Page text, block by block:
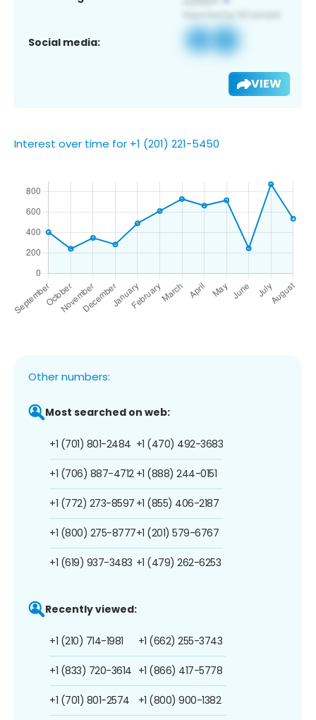
Social media:
VIEW
Interest over time for +1 (201) 221-5450
Other numbers:
Most searched on web:
+1 (701) 801-2484
+1 (706) 887-4712
+1 (772) 273-8597
+1 (800) 275-8777
+1 (619) 937-3483
+1 (470) 492-3683
+1 (888) 244-0151
+1 (855) 406-2187
+1 (201) 579-6767
+1 (479) 262-6253
Recently viewed:
+1 (210) 714-1981
+1 (833) 720-3614
+1 (701) 801-2574
+1 (662) 255-3743
+1 (866) 417-5778
+1 (800) 900-1382